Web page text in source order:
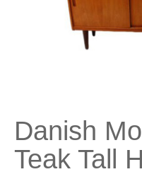
Danish
Teak Tall